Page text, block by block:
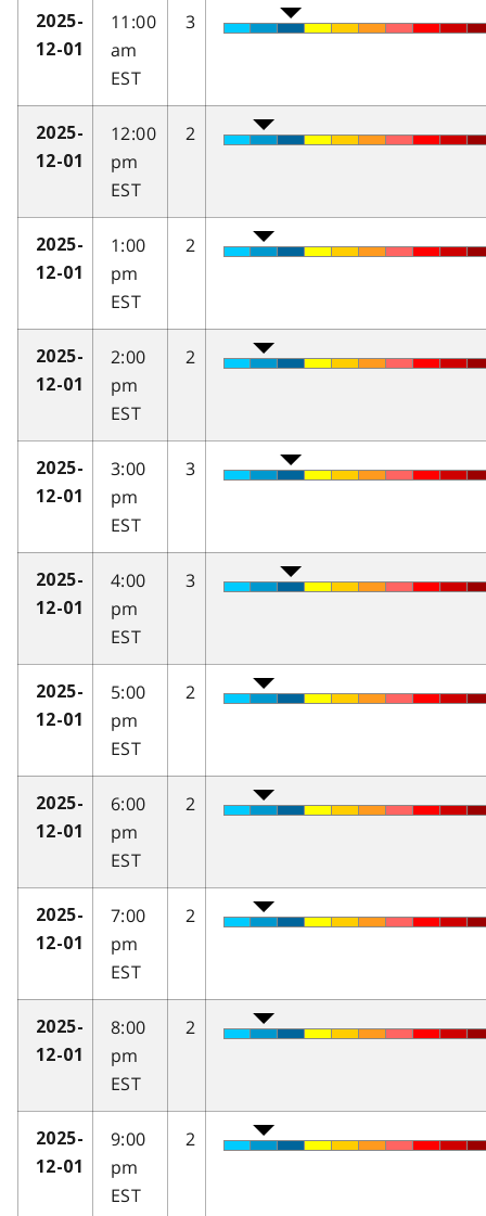
2025-
12-01
11:00
am
EST
3
2025-
12-01
12:00
pm
EST
2
2025-
12-01
1:00
pm
EST
2
2025-
12-01
2:00
pm
EST
2
2025-
12-01
3:00
pm
EST
3
2025-
12-01
4:00
pm
EST
3
2025-
12-01
5:00
pm
EST
2
2025-
12-01
6:00
pm
EST
2
2025-
12-01
7:00
pm
EST
2
2025-
12-01
8:00
pm
EST
2
2025-
12-01
9:00
pm
EST
2